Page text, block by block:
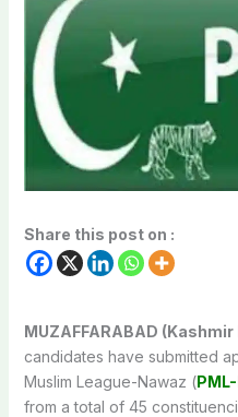
Share this post on :
MUZAFFARABAD
candidates have submitted
Muslim League-Nawaz (
from a total of 45